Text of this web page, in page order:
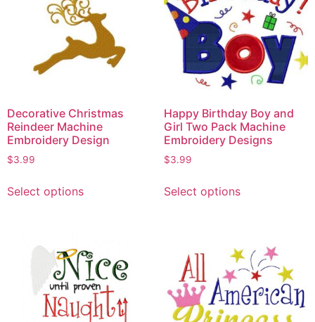
Decorative Christmas
Reindeer Machine
Embroidery Design
$3.99
Select options
Happy Birthday Boy and
Girl Two Pack Machine
Embroidery Designs
$3.99
Select options